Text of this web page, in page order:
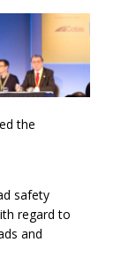
the
safety
regard to
and